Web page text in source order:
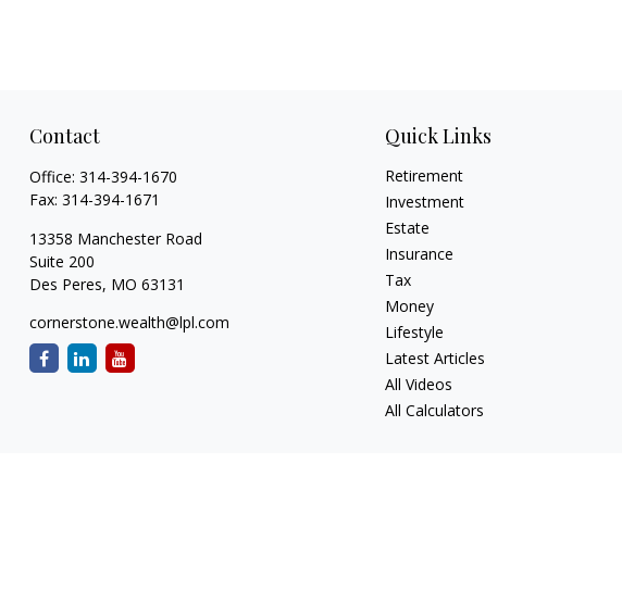
Contact
Office: 314-394-1670
Fax: 314-394-1671
13358 Manchester Road
Suite 200
Des Peres, MO 63131
cornerstone.wealth@lpl.com
Quick Links
Retirement
Investment
Estate
Insurance
Tax
Money
Lifestyle
Latest Articles
All Videos
All Calculators